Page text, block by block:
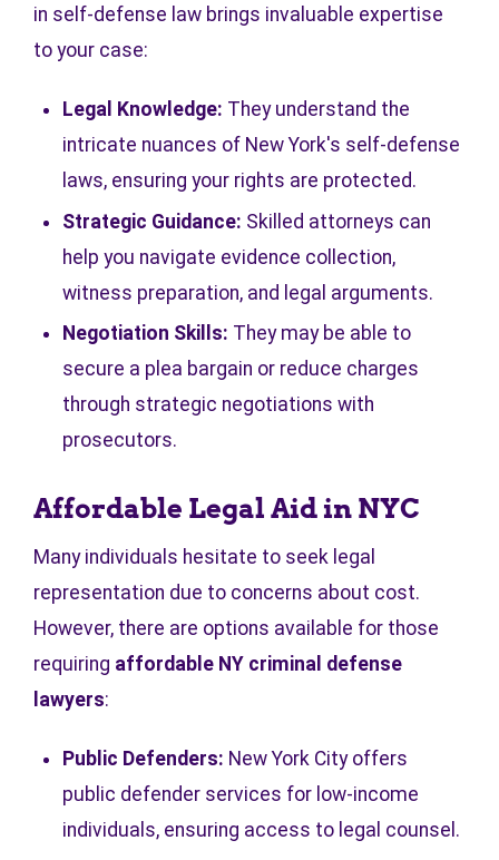
in self-defense law brings invaluable expertise
to your case:
Legal Knowledge: They understand the
intricate nuances of New York's self-defense
laws, ensuring your rights are protected.
Strategic Guidance: Skilled attorneys can
help you navigate evidence collection,
witness preparation, and legal arguments.
Negotiation Skills: They may be able to
secure a plea bargain or reduce charges
through strategic negotiations with
prosecutors.
Affordable Legal Aid in NYC
Many individuals hesitate to seek legal
representation due to concerns about cost.
However, there are options available for those
requiring affordable NY criminal defense
lawyers:
Public Defenders: New York City offers
public defender services for low-income
individuals, ensuring access to legal counsel.